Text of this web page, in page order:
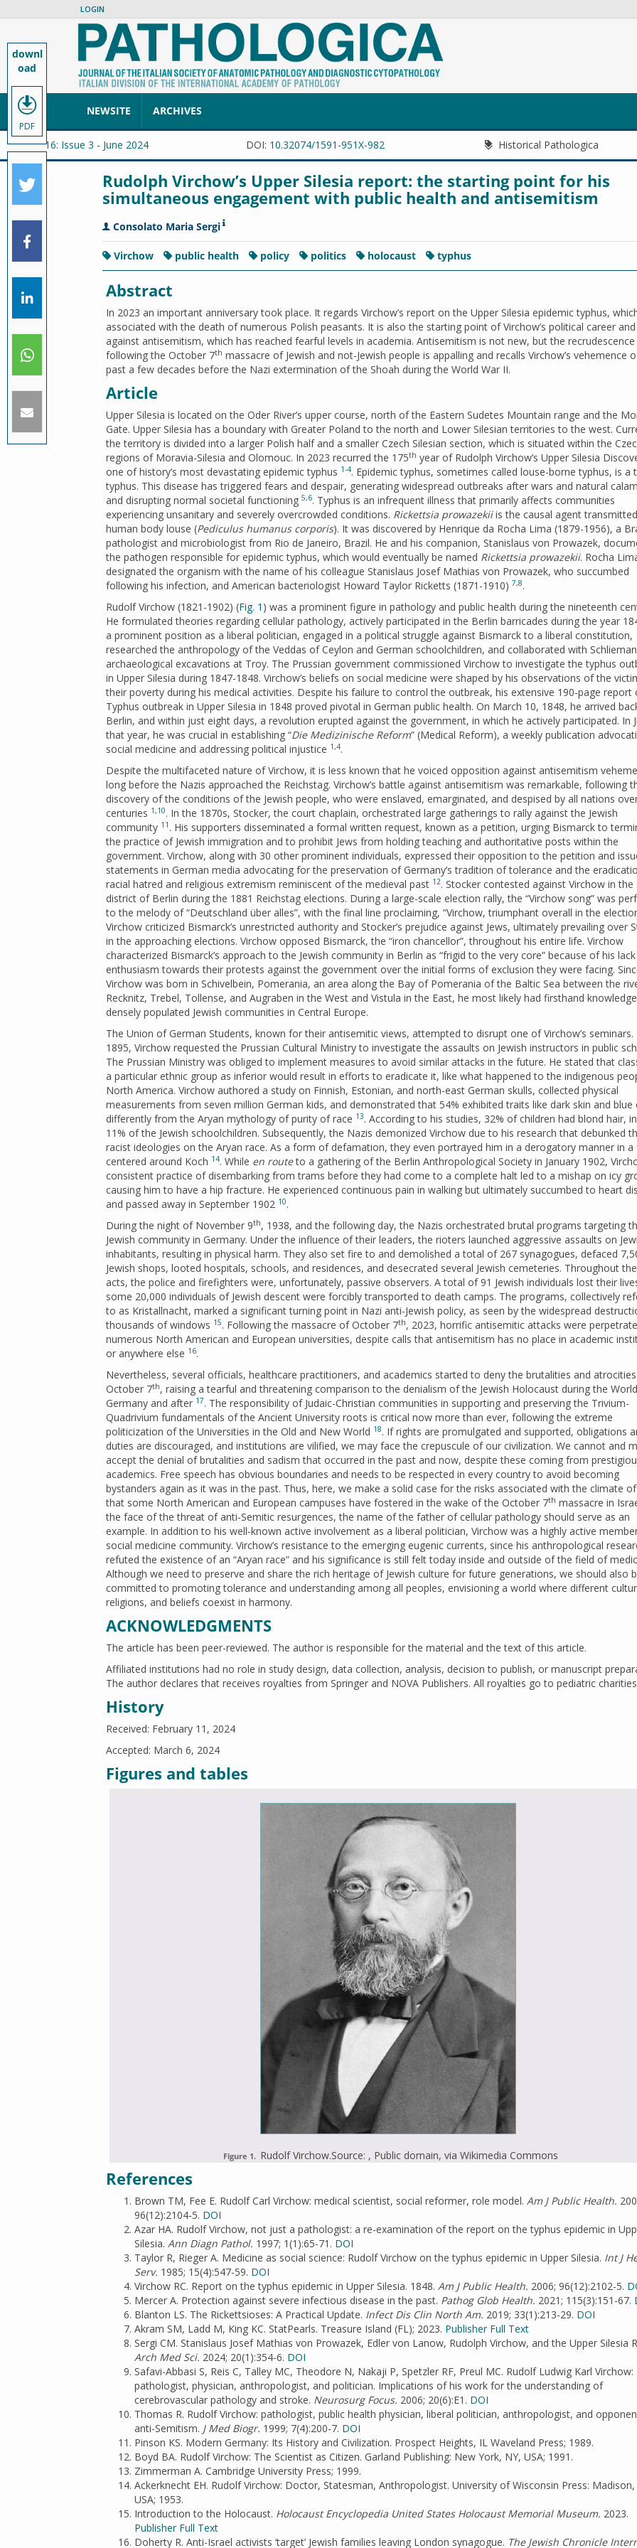
LOGIN
NEWSITE ARCHIVES
Vol. 116: Issue 3 - June 2024 DOI: 10.32074/1591-951X-982 Historical Pathologica
downl
oad
PDF
Rudolph Virchow’s Upper Silesia report: the starting point for his
simultaneous engagement with public health and antisemitism
Consolato Maria Sergi
Virchow public health policy politics holocaust typhus
Abstract
In 2023 an important anniversary took place. It regards Virchow’s report on the Upper Silesia epidemic typhus,
associated with the death of numerous Polish peasants. It is also the starting point of Virchow’s political career
against antisemitism, which has reached fearful levels in academia. Antisemitism is not new, but the recrudescence
following the October 7th massacre of Jewish and not-Jewish people is appalling and recalls Virchow’s vehemence
past a few decades before the Nazi extermination of the Shoah during the World War II.
Article
Upper Silesia is located on the Oder River’s upper course, north of the Eastern Sudetes Mountain range and the
Gate. Upper Silesia has a boundary with Greater Poland to the north and Lower Silesian territories to the west.
the territory is divided into a larger Polish half and a smaller Czech Silesian section, which is situated within the
regions of Moravia-Silesia and Olomouc. In 2023 recurred the 175th year of Rudolph Virchow’s Upper Silesia
one of history’s most devastating epidemic typhus 1-4. Epidemic typhus, sometimes called louse-borne typhus, is a
typhus. This disease has triggered fears and despair, generating widespread outbreaks after wars and natural
and disrupting normal societal functioning 5,6. Typhus is an infrequent illness that primarily affects communities
experiencing unsanitary and severely overcrowded conditions. Rickettsia prowazekiiis the causal agent
human body louse (Pediculus humanus corporis). It was discovered by Henrique da Rocha Lima (1879-1956), a
pathologist and microbiologist from Rio de Janeiro, Brazil. He and his companion, Stanislaus von Prowazek,
the pathogen responsible for epidemic typhus, which would eventually be named Rickettsia prowazekii. Rocha
designated the organism with the name of his colleague Stanislaus Josef Mathias von Prowazek, who succumbed
following his infection, and American bacteriologist Howard Taylor Ricketts (1871-1910) 7,8.
Rudolf Virchow (1821-1902) (Fig. 1 ) was a prominent figure in pathology and public health during the nineteenth
He formulated theories regarding cellular pathology, actively participated in the Berlin barricades during the year
a prominent position as a liberal politician, engaged in a political struggle against Bismarck to a liberal constitution,
researched the anthropology of the Veddas of Ceylon and German schoolchildren, and collaborated with
archaeological excavations at Troy. The Prussian government commissioned Virchow to investigate the typhus
in Upper Silesia during 1847-1848. Virchow’s beliefs on social medicine were shaped by his observations of the
their poverty during his medical activities. Despite his failure to control the outbreak, his extensive 190-page report
Typhus outbreak in Upper Silesia in 1848 proved pivotal in German public health. On March 10, 1848, he arrived
Berlin, and within just eight days, a revolution erupted against the government, in which he actively participated. In
that year, he was crucial in establishing “Die Medizinische Reform” (Medical Reform), a weekly publication
social medicine and addressing political injustice 1 ,4.
Despite the multifaceted nature of Virchow, it is less known that he voiced opposition against antisemitism
long before the Nazis approached the Reichstag. Virchow’s battle against antisemitism was remarkable, following
discovery of the conditions of the Jewish people, who were enslaved, emarginated, and despised by all nations
centuries 1 ,10. In the 1870s, Stocker, the court chaplain, orchestrated large gatherings to rally against the Jewish
community 11 . His supporters disseminated a formal written request, known as a petition, urging Bismarck to
the practice of Jewish immigration and to prohibit Jews from holding teaching and authoritative posts within the
government. Virchow, along with 30 other prominent individuals, expressed their opposition to the petition and
statements in German media advocating for the preservation of Germany’s tradition of tolerance and the
racial hatred and religious extremism reminiscent of the medieval past 12. Stocker contested against Virchow in the
district of Berlin during the 1881 Reichstag elections. During a large-scale election rally, the “Virchow song” was
to the melody of “Deutschland über alles”, with the final line proclaiming, “Virchow, triumphant overall in the
Virchow criticized Bismarck’s unrestricted authority and Stocker’s prejudice against Jews, ultimately prevailing over
in the approaching elections. Virchow opposed Bismarck, the “iron chancellor”, throughout his entire life. Virchow
characterized Bismarck’s approach to the Jewish community in Berlin as “frigid to the very core” because of his
enthusiasm towards their protests against the government over the initial forms of exclusion they were facing.
Virchow was born in Schivelbein, Pomerania, an area along the Bay of Pomerania of the Baltic Sea between the
Recknitz, Trebel, Tollense, and Augraben in the West and Vistula in the East, he most likely had firsthand
densely populated Jewish communities in Central Europe.
The Union of German Students, known for their antisemitic views, attempted to disrupt one of Virchow’s seminars.
1895, Virchow requested the Prussian Cultural Ministry to investigate the assaults on Jewish instructors in public
The Prussian Ministry was obliged to implement measures to avoid similar attacks in the future. He stated that
a particular ethnic group as inferior would result in efforts to eradicate it, like what happened to the indigenous
North America. Virchow authored a study on Finnish, Estonian, and north-east German skulls, collected physical
measurements from seven million German kids, and demonstrated that 54% exhibited traits like dark skin and blue
differently from the Aryan mythology of purity of race 13. According to his studies, 32% of children had blond hair,
11% of the Jewish schoolchildren. Subsequently, the Nazis demonized Virchow due to his research that debunked
racist ideologies on the Aryan race. As a form of defamation, they even portrayed him in a derogatory manner in a
centered around Koch 14. While en routeto a gathering of the Berlin Anthropological Society in January 1902,
consistent practice of disembarking from trams before they had come to a complete halt led to a mishap on icy
causing him to have a hip fracture. He experienced continuous pain in walking but ultimately succumbed to heart
and passed away in September 1902 10.
During the night of November 9th, 1938, and the following day, the Nazis orchestrated brutal programs targeting
Jewish community in Germany. Under the influence of their leaders, the rioters launched aggressive assaults on
inhabitants, resulting in physical harm. They also set fire to and demolished a total of 267 synagogues, defaced
Jewish shops, looted hospitals, schools, and residences, and desecrated several Jewish cemeteries. Throughout
acts, the police and firefighters were, unfortunately, passive observers. A total of 91 Jewish individuals lost their
some 20,000 individuals of Jewish descent were forcibly transported to death camps. The programs, collectively
to as Kristallnacht, marked a significant turning point in Nazi anti-Jewish policy, as seen by the widespread
thousands of windows 15. Following the massacre of October 7th, 2023, horrific antisemitic attacks were
numerous North American and European universities, despite calls that antisemitism has no place in academic
or anywhere else 16.
Nevertheless, several officials, healthcare practitioners, and academics started to deny the brutalities and
October 7th, raising a tearful and threatening comparison to the denialism of the Jewish Holocaust during the
Germany and after 17. The responsibility of Judaic-Christian communities in supporting and preserving the Trivium-
Quadrivium fundamentals of the Ancient University roots is critical now more than ever, following the extreme
politicization of the Universities in the Old and New World 18. If rights are promulgated and supported, obligations
duties are discouraged, and institutions are vilified, we may face the crepuscule of our civilization. We cannot and
accept the denial of brutalities and sadism that occurred in the past and now, despite these coming from
academics. Free speech has obvious boundaries and needs to be respected in every country to avoid becoming
bystanders again as it was in the past. Thus, here, we make a solid case for the risks associated with the climate
that some North American and European campuses have fostered in the wake of the October 7th massacre in
the face of the threat of anti-Semitic resurgences, the name of the father of cellular pathology should serve as an
example. In addition to his well-known active involvement as a liberal politician, Virchow was a highly active
social medicine community. Virchow’s resistance to the emerging eugenic currents, since his anthropological
refuted the existence of an “Aryan race” and his significance is still felt today inside and outside of the field of
Although we need to preserve and share the rich heritage of Jewish culture for future generations, we should also
committed to promoting tolerance and understanding among all peoples, envisioning a world where different
religions, and beliefs coexist in harmony.
ACKNOWLEDGMENTS
The article has been peer-reviewed. The author is responsible for the material and the text of this article.
Affiliated institutions had no role in study design, data collection, analysis, decision to publish, or manuscript
The author declares that receives royalties from Springer and NOVA Publishers. All royalties go to pediatric
History
Received: February 11, 2024
Accepted: March 6, 2024
Figures and tables
Figure 1. Rudolf Virchow.Source: , Public domain, via Wikimedia Commons
References
Brown TM, Fee E. Rudolf Carl Virchow: medical scientist, social reformer, role model. Am J Public Health.
96(12):2104-5. DOI
Azar HA. Rudolf Virchow, not just a pathologist: a re-examination of the report on the typhus epidemic in
Silesia. Ann Diagn Pathol. 1997; 1(1):65-71. DOI
Taylor R, Rieger A. Medicine as social science: Rudolf Virchow on the typhus epidemic in Upper Silesia. Int J
Serv. 1985; 15(4):547-59. DOI
Virchow RC. Report on the typhus epidemic in Upper Silesia. 1848. Am J Public Health. 2006; 96(12):2102-5.
Mercer A. Protection against severe infectious disease in the past. Pathog Glob Health. 2021; 115(3):151-67.
Blanton LS. The Rickettsioses: A Practical Update. Infect Dis Clin North Am. 2019; 33(1):213-29. DOI
Akram SM, Ladd M, King KC. StatPearls. Treasure Island (FL); 2023. Publisher Full Text
Sergi CM. Stanislaus Josef Mathias von Prowazek, Edler von Lanow, Rudolph Virchow, and the Upper Silesia
Arch Med Sci. 2024; 20(1):354-6. DOI
Safavi-Abbasi S, Reis C, Talley MC, Theodore N, Nakaji P, Spetzler RF, Preul MC. Rudolf Ludwig Karl Virchow:
pathologist, physician, anthropologist, and politician. Implications of his work for the understanding of
cerebrovascular pathology and stroke. Neurosurg Focus. 2006; 20(6):E1. DOI
Thomas R. Rudolf Virchow: pathologist, public health physician, liberal politician, anthropologist, and
anti-Semitism. J Med Biogr. 1999; 7(4):200-7. DOI
Pinson KS. Modern Germany: Its History and Civilization. Prospect Heights, IL Waveland Press; 1989.
Boyd BA. Rudolf Virchow: The Scientist as Citizen. Garland Publishing: New York, NY, USA; 1991.
Zimmerman A. Cambridge University Press; 1999.
Ackerknecht EH. Rudolf Virchow: Doctor, Statesman, Anthropologist. University of Wisconsin Press: Madison,
USA; 1953.
Introduction to the Holocaust. Holocaust Encyclopedia United States Holocaust Memorial Museum. 2023.
Publisher Full Text
Doherty R. Anti-Israel activists ‘target’ Jewish families leaving London synagogue. The Jewish Chronicle